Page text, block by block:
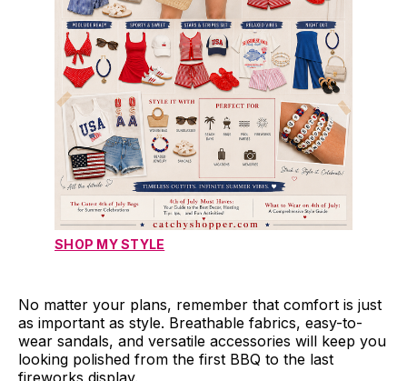
SHOP MY STYLE
No matter your plans, remember that comfort is just
as important as style. Breathable fabrics, easy-to-
wear sandals, and versatile accessories will keep you
looking polished from the first BBQ to the last